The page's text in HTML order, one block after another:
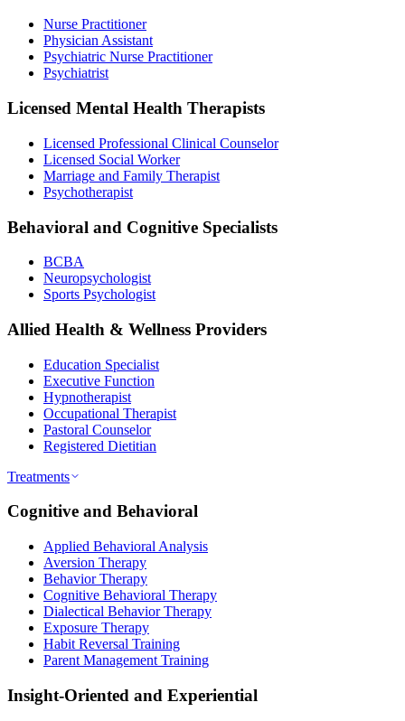
Nurse Practitioner
Physician Assistant
Psychiatric Nurse Practitioner
Psychiatrist
Licensed Mental Health Therapists
Licensed Professional Clinical Counselor
Licensed Social Worker
Marriage and Family Therapist
Psychotherapist
Behavioral and Cognitive Specialists
BCBA
Neuropsychologist
Sports Psychologist
Allied Health & Wellness Providers
Education Specialist
Executive Function
Hypnotherapist
Occupational Therapist
Pastoral Counselor
Registered Dietitian
Treatments
Cognitive and Behavioral
Applied Behavioral Analysis
Aversion Therapy
Behavior Therapy
Cognitive Behavioral Therapy
Dialectical Behavior Therapy
Exposure Therapy
Habit Reversal Training
Parent Management Training
Insight-Oriented and Experiential